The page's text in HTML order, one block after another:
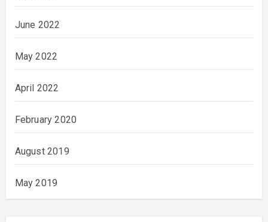
June 2022
May 2022
April 2022
February 2020
August 2019
May 2019